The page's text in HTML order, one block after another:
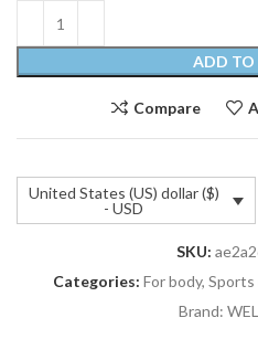
ADD TO
Compare
United States (US) dollar ($)
- USD
SKU:
Categories: For body,
Brand: